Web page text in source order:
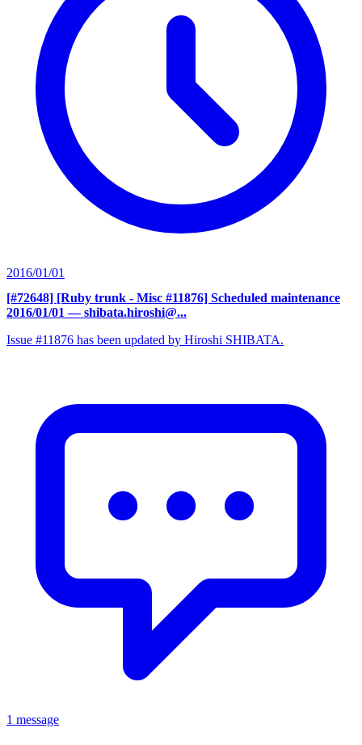
2016/01/01
[#72648] [Ruby trunk - Misc #11876] Scheduled maintenance
2016/01/01 — shibata.hiroshi@...
Issue #11876 has been updated by Hiroshi SHIBATA.
1 message